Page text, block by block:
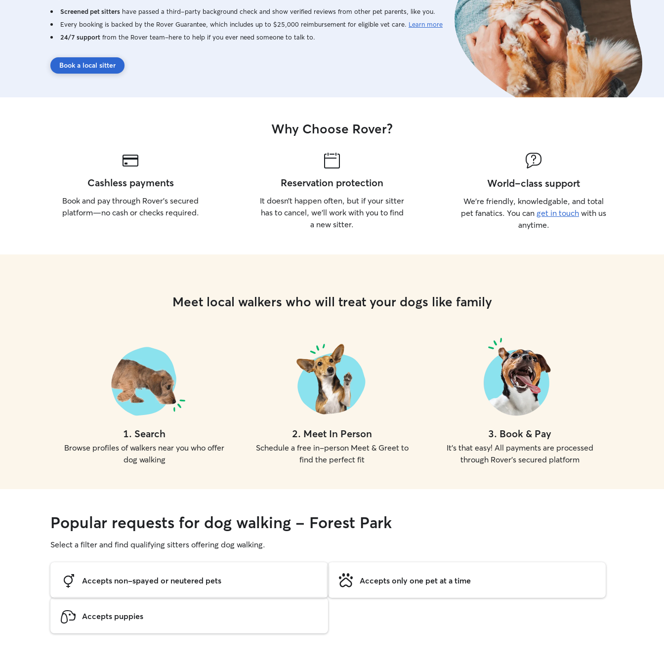
Screened pet sitters have passed a third-party background check and show verified reviews from other pet parents, like you.
Every booking is backed by the Rover Guarantee, which includes up to $25,000 reimbursement for eligible vet care. Learn more
24/7 support from the Rover team–here to help if you ever need someone to talk to.
Book a local sitter
Why Choose Rover?
Cashless payments
Book and pay through Rover’s secured
platform—no cash or checks required.
Reservation protection
It doesn’t happen often, but if your sitter
has to cancel, we’ll work with you to find
a new sitter.
World-class support
We’re friendly, knowledgable, and total
pet fanatics. You can get in touch with us
anytime.
Meet local walkers who will treat your dogs like family
1. Search
Browse profiles of walkers near you who offer
dog walking
2. Meet In Person
Schedule a free in-person Meet & Greet to
find the perfect fit
3. Book & Pay
It's that easy! All payments are processed
through Rover's secured platform
Popular requests for dog walking - Forest Park
Select a filter and find qualifying sitters offering dog walking.
Accepts non-spayed or neutered pets Accepts only one pet at a time
Accepts puppies